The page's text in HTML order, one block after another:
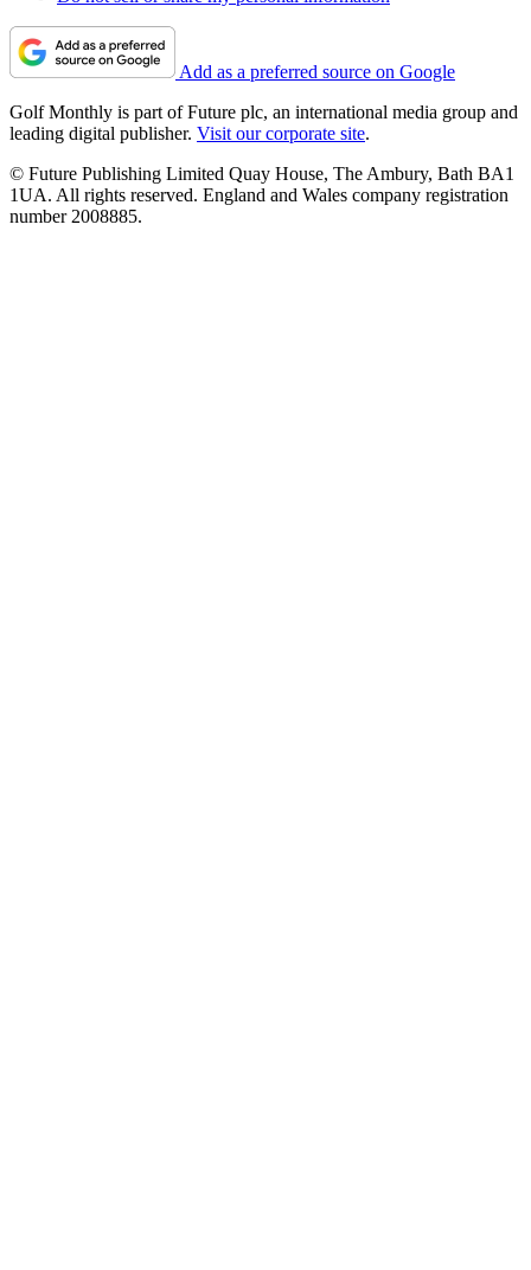
Add as a preferred source on Google
Golf Monthly is part of Future plc, an international media group and
leading digital publisher. Visit our corporate site.
© Future Publishing Limited Quay House, The Ambury, Bath BA1
1UA. All rights reserved. England and Wales company registration
number 2008885.